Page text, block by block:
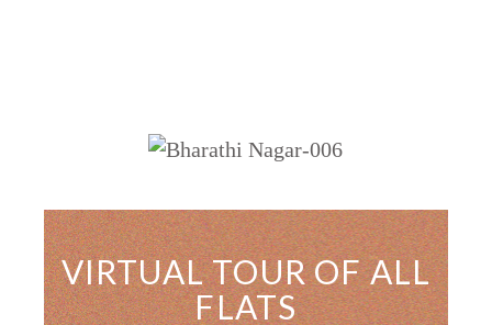
VIRTUAL TOUR OF ALL
FLATS